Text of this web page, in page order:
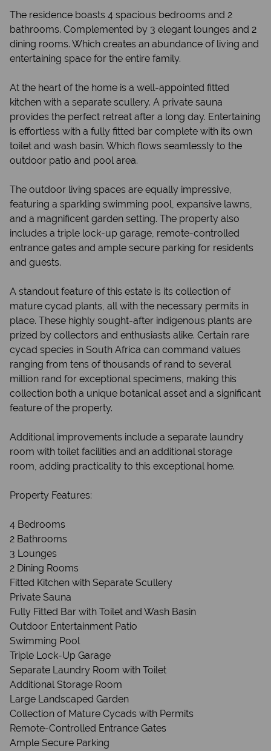
The residence boasts 4 spacious bedrooms and 2
bathrooms. Complemented by 3 elegant lounges and 2
dining rooms. Which creates an abundance of living and
entertaining space for the entire family.
At the heart of the home is a well-appointed fitted
kitchen with a separate scullery. A private sauna
provides the perfect retreat after a long day. Entertaining
is effortless with a fully fitted bar complete with its own
toilet and wash basin. Which flows seamlessly to the
outdoor patio and pool area.
The outdoor living spaces are equally impressive,
featuring a sparkling swimming pool, expansive lawns,
and a magnificent garden setting. The property also
includes a triple lock-up garage, remote-controlled
entrance gates and ample secure parking for residents
and guests.
A standout feature of this estate is its collection of
mature cycad plants, all with the necessary permits in
place. These highly sought-after indigenous plants are
prized by collectors and enthusiasts alike. Certain rare
cycad species in South Africa can command values
ranging from tens of thousands of rand to several
million rand for exceptional specimens, making this
collection both a unique botanical asset and a significant
feature of the property.
Additional improvements include a separate laundry
room with toilet facilities and an additional storage
room, adding practicality to this exceptional home.
Property Features:
4 Bedrooms
2 Bathrooms
3 Lounges
2 Dining Rooms
Fitted Kitchen with Separate Scullery
Private Sauna
Fully Fitted Bar with Toilet and Wash Basin
Outdoor Entertainment Patio
Swimming Pool
Triple Lock-Up Garage
Separate Laundry Room with Toilet
Additional Storage Room
Large Landscaped Garden
Collection of Mature Cycads with Permits
Remote-Controlled Entrance Gates
Ample Secure Parking